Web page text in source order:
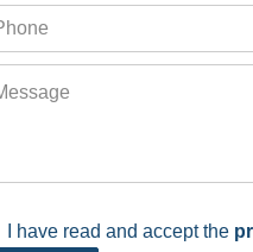
I have read and accept the